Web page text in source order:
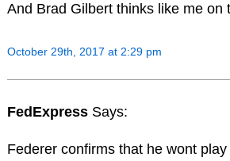
And Brad Gilbert thinks like me on
October 29th, 2017 at 2:29 pm
FedExpress Says:
Federer confirms that he wont